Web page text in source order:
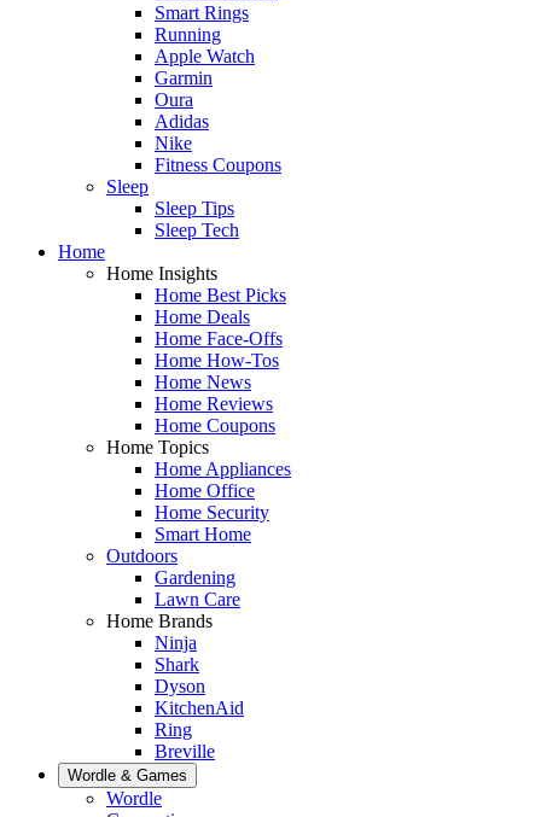
Smart Rings
Running
Apple Watch
Garmin
Oura
Adidas
Nike
Fitness Coupons
Sleep
Sleep Tips
Sleep Tech
Home
Home Insights
Home Best Picks
Home Deals
Home Face-Offs
Home How-Tos
Home News
Home Reviews
Home Coupons
Home Topics
Home Appliances
Home Office
Home Security
Smart Home
Outdoors
Gardening
Lawn Care
Home Brands
Ninja
Shark
Dyson
KitchenAid
Ring
Breville
Wordle & Games
Wordle